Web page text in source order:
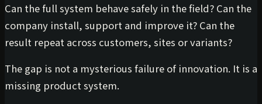
Can the full system behave safely in the field? Can the
company install, support and improve it? Can the
result repeat across customers, sites or variants?
The gap is not a mysterious failure of innovation. It is a
missing product system.